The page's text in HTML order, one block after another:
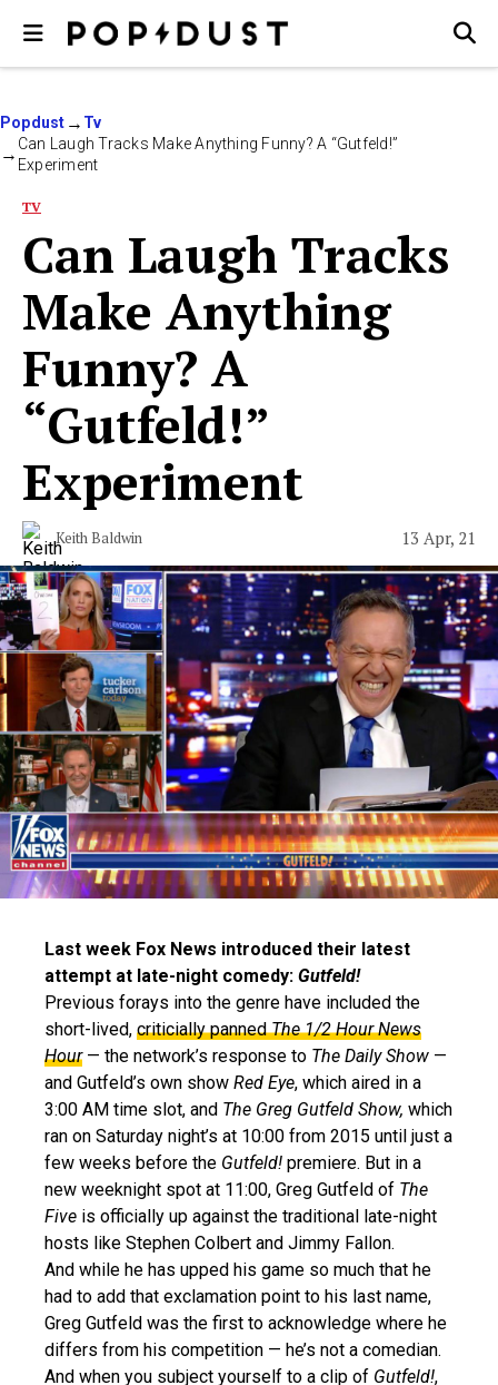
Popdust
Tv
Can Laugh Tracks Make Anything Funny? A “Gutfeld!”
Experiment
TV
Can Laugh Tracks
Make Anything
Funny? A
“Gutfeld!”
Experiment
Keith Baldwin 13 Apr, 21
Last week Fox News introduced their latest
attempt at late-night comedy: Gutfeld!
Previous forays into the genre have included the
short-lived, criticially pannedThe 1/2 Hour News
Hour— the network’s response to The Daily Show —
and Gutfeld’s own show Red Eye, which aired in a
3:00 AM time slot, and The Greg Gutfeld Show, which
ran on Saturday night’s at 10:00 from 2015 until just a
few weeks before the Gutfeld! premiere. But in a
new weeknight spot at 11:00, Greg Gutfeld of The
Five is officially up against the traditional late-night
hosts like Stephen Colbert and Jimmy Fallon.
And while he has upped his game so much that he
had to add that exclamation point to his last name,
Greg Gutfeld was the first to acknowledge where he
differs from his competition — he’s not a comedian.
And when you subject yourself to a clip of Gutfeld!,